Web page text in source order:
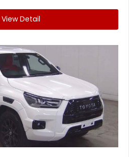
View Detail